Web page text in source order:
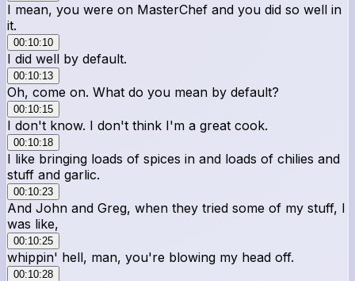
I mean, you were on MasterChef and you did so well in
it.
00:10:10
I did well by default.
00:10:13
Oh, come on. What do you mean by default?
00:10:15
I don't know. I don't think I'm a great cook.
00:10:18
I like bringing loads of spices in and loads of chilies and
stuff and garlic.
00:10:23
And John and Greg, when they tried some of my stuff, I
was like,
00:10:25
whippin' hell, man, you're blowing my head off.
00:10:28